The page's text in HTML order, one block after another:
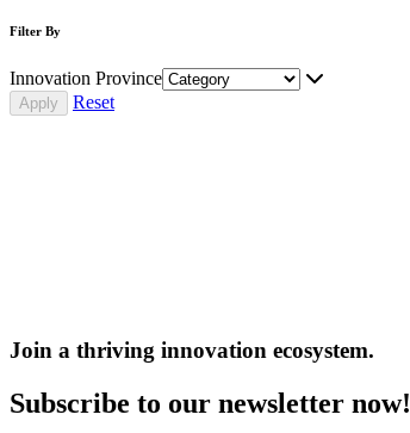
Filter By
Innovation Province
Reset
Join a thriving innovation ecosystem.
Subscribe to our newsletter now!